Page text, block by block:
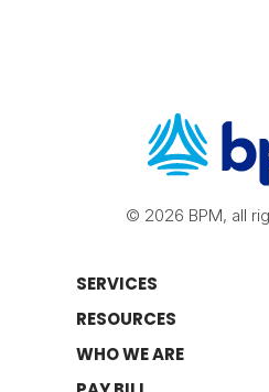
© 2026 BPM, all
SERVICES
RESOURCES
WHO WE ARE